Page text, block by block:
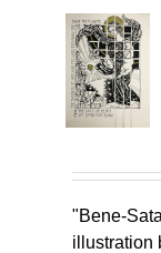
"Bene-
illustration